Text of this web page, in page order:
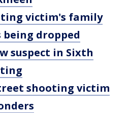
victim's family
dropped
suspect in Sixth
shooting victim